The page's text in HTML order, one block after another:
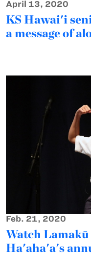
April 13, 2020
KS Hawai'i
a message of
Feb. 21, 2020
Watch
Ha'aha'a's